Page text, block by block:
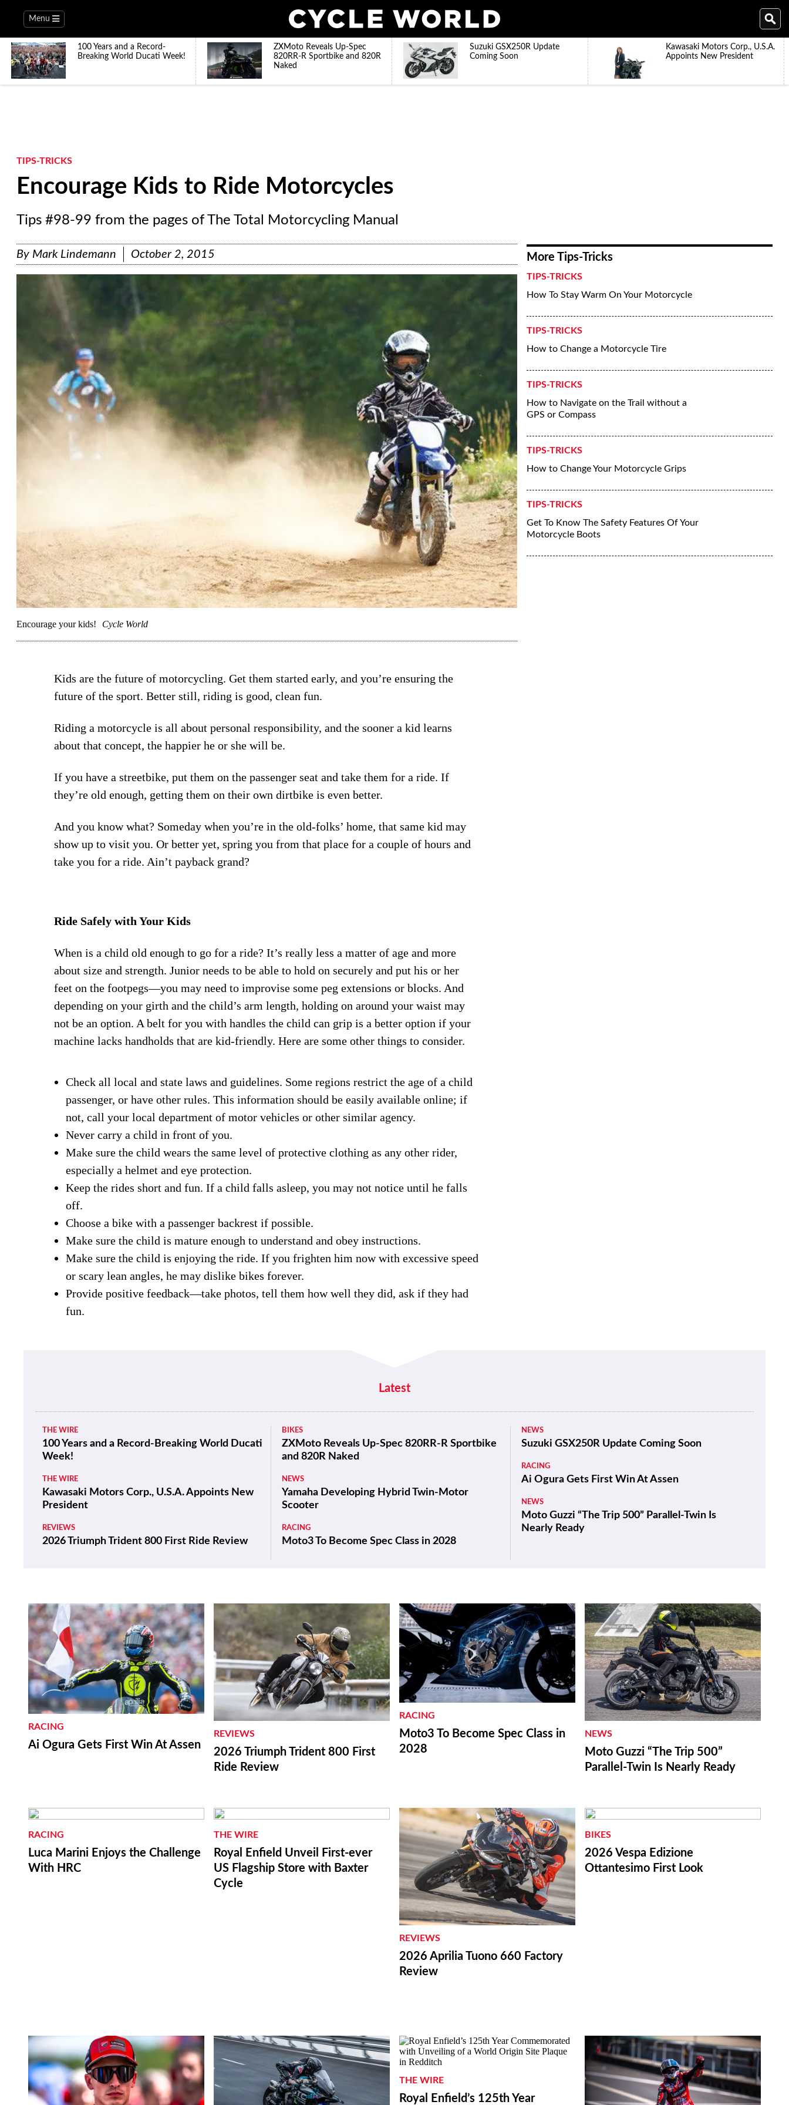
Menu
100 Years and a Record-
Breaking World Ducati Week!
ZXMoto Reveals Up-Spec
820RR-R Sportbike and 820R
Naked
Suzuki GSX250R Update
Coming Soon
Kawasaki Motors Corp., U.S.A.
Appoints New President
TIPS-TRICKS
Encourage Kids to Ride Motorcycles
Tips #98-99 from the pages of The Total Motorcycling Manual
By Mark Lindemann October 2, 2015
Encourage your kids! Cycle World
Kids are the future of motorcycling. Get them started early, and you’re ensuring the
future of the sport. Better still, riding is good, clean fun.
Riding a motorcycle is all about personal responsibility, and the sooner a kid learns
about that concept, the happier he or she will be.
If you have a streetbike, put them on the passenger seat and take them for a ride. If
they’re old enough, getting them on their own dirtbike is even better.
And you know what? Someday when you’re in the old-folks’ home, that same kid may
show up to visit you. Or better yet, spring you from that place for a couple of hours and
take you for a ride. Ain’t payback grand?
Ride Safely with Your Kids
When is a child old enough to go for a ride? It’s really less a matter of age and more
about size and strength. Junior needs to be able to hold on securely and put his or her
feet on the footpegs—you may need to improvise some peg extensions or blocks. And
depending on your girth and the child’s arm length, holding on around your waist may
not be an option. A belt for you with handles the child can grip is a better option if your
machine lacks handholds that are kid-friendly. Here are some other things to consider.
Check all local and state laws and guidelines. Some regions restrict the age of a child
passenger, or have other rules. This information should be easily available online; if
not, call your local department of motor vehicles or other similar agency.
Never carry a child in front of you.
Make sure the child wears the same level of protective clothing as any other rider,
especially a helmet and eye protection.
Keep the rides short and fun. If a child falls asleep, you may not notice until he falls
off.
Choose a bike with a passenger backrest if possible.
Make sure the child is mature enough to understand and obey instructions.
Make sure the child is enjoying the ride. If you frighten him now with excessive speed
or scary lean angles, he may dislike bikes forever.
Provide positive feedback—take photos, tell them how well they did, ask if they had
fun.
More Tips-Tricks
TIPS-TRICKS
How To Stay Warm On Your Motorcycle
TIPS-TRICKS
How to Change a Motorcycle Tire
TIPS-TRICKS
How to Navigate on the Trail without a
GPS or Compass
TIPS-TRICKS
How to Change Your Motorcycle Grips
TIPS-TRICKS
Get To Know The Safety Features Of Your
Motorcycle Boots
Latest
THE WIRE
100 Years and a Record-Breaking World Ducati
Week!
THE WIRE
Kawasaki Motors Corp., U.S.A. Appoints New
President
REVIEWS
2026 Triumph Trident 800 First Ride Review
BIKES
ZXMoto Reveals Up-Spec 820RR-R Sportbike
and 820R Naked
NEWS
Yamaha Developing Hybrid Twin-Motor
Scooter
RACING
Moto3 To Become Spec Class in 2028
NEWS
Suzuki GSX250R Update Coming Soon
RACING
Ai Ogura Gets First Win At Assen
NEWS
Moto Guzzi “The Trip 500” Parallel-Twin Is
Nearly Ready
RACING
Ai Ogura Gets First Win At Assen
REVIEWS
2026 Triumph Trident 800 First
Ride Review
RACING
Moto3 To Become Spec Class in
2028
NEWS
Moto Guzzi “The Trip 500”
Parallel-Twin Is Nearly Ready
RACING
Luca Marini Enjoys the Challenge
With HRC
THE WIRE
Royal Enfield Unveil First-ever
US Flagship Store with Baxter
Cycle
REVIEWS
2026 Aprilia Tuono 660 Factory
Review
BIKES
2026 Vespa Edizione
Ottantesimo First Look
THE WIRE
Royal Enfield’s 125th Year